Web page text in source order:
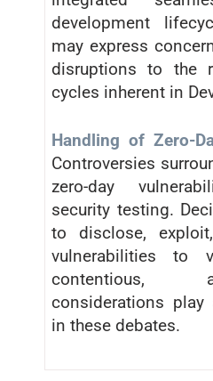
development
may express
disruptions to the
cycles inherent in
Handling of Zero-
Controversies
zero-day
security testing.
to disclose,
vulnerabilities to
contentious,
considerations
in these debates.